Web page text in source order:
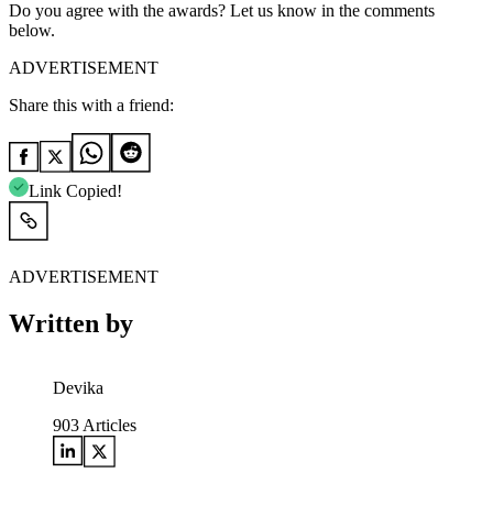
Do you agree with the awards? Let us know in the comments
below.
ADVERTISEMENT
Share this with a friend:
Link Copied!
ADVERTISEMENT
Written by
Devika
903 Articles